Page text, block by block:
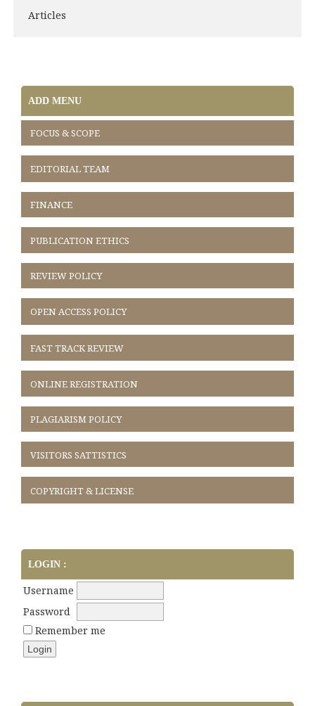
Articles
ADD MENU
FOCUS & SCOPE
EDITORIAL TEAM
FINANCE
PUBLICATION ETHICS
REVIEW POLICY
OPEN ACCESS POLICY
FAST TRACK REVIEW
ONLINE REGISTRATION
PLAGIARISM POLICY
VISITORS SATTISTICS
COPYRIGHT & LICENSE
LOGIN :
Username
Password
Remember me